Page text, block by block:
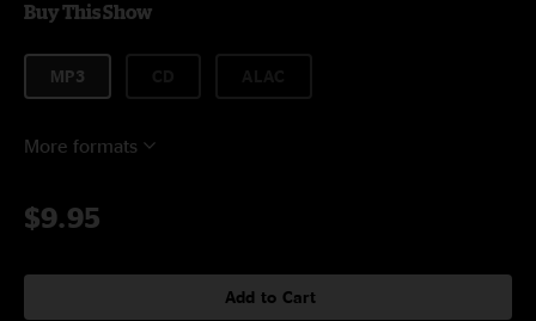
Buy This Show
MP3
More formats
$9.95
Add to Cart